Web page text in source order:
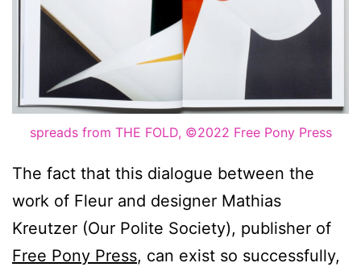
spreads from THE FOLD, ©2022 Free Pony Press
The fact that this dialogue between the
work of Fleur and designer Mathias
Kreutzer (Our Polite Society), publisher of
Free Pony Press, can exist so successfully,